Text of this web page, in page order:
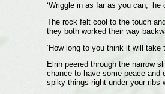
‘Wriggle in as far as you can,’
The rock felt cool to the touch
they both worked their way
‘How long to you think it will take
Elrin peered through the narrow
chance to have some peace and
spiky things right under your ribs